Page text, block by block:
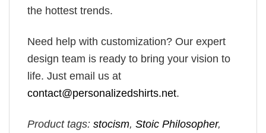
the hottest trends.
Need help with customization? Our expert
design team is ready to bring your vision to
life. Just email us at
contact@personalizedshirts.net.
Product tags: stocism, Stoic Philosopher,